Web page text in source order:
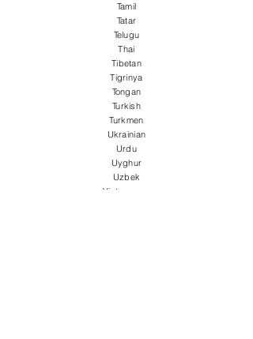
Tamil
Tatar
Telugu
Thai
Tibetan
Tigrinya
Tongan
Turkish
Turkmen
Ukrainian
Urdu
Uyghur
Uzbek
Vietnamese